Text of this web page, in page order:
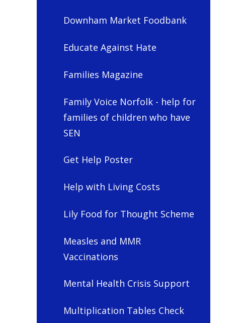
Downham Market Foodbank
Educate Against Hate
Families Magazine
Family Voice Norfolk - help for
families of children who have
SEN
Get Help Poster
Help with Living Costs
Lily Food for Thought Scheme
Measles and MMR
Vaccinations
Mental Health Crisis Support
Multiplication Tables Check